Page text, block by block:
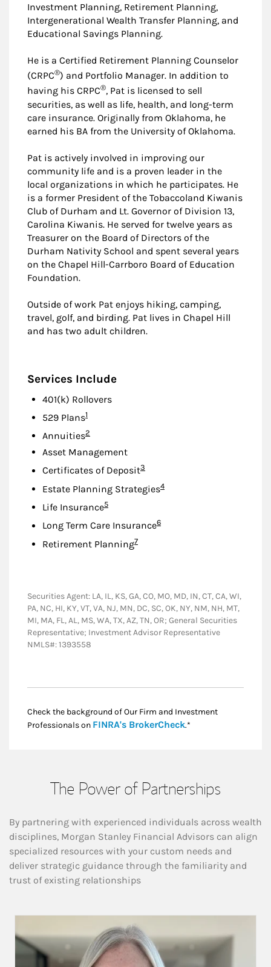
Investment Planning, Retirement Planning,
Intergenerational Wealth Transfer Planning, and
Educational Savings Planning.
He is a Certified Retirement Planning Counselor
(CRPC®) and Portfolio Manager. In addition to
having his CRPC®, Pat is licensed to sell
securities, as well as life, health, and long-term
care insurance. Originally from Oklahoma, he
earned his BA from the University of Oklahoma.
Pat is actively involved in improving our
community life and is a proven leader in the
local organizations in which he participates. He
is a former President of the Tobaccoland Kiwanis
Club of Durham and Lt. Governor of Division 13,
Carolina Kiwanis. He served for twelve years as
Treasurer on the Board of Directors of the
Durham Nativity School and spent several years
on the Chapel Hill-Carrboro Board of Education
Foundation.
Outside of work Pat enjoys hiking, camping,
travel, golf, and birding. Pat lives in Chapel Hill
and has two adult children.
Services Include
401(k) Rollovers
529 PlansFootnote
1
AnnuitiesFootnote
2
Asset Management
Certificates of DepositFootnote
3
Estate Planning StrategiesFootnote
4
Life InsuranceFootnote
5
Long Term Care InsuranceFootnote
6
Retirement PlanningFootnote
7
Securities Agent: LA, IL, KS, GA, CO, MO, MD, IN, CT, CA, WI,
PA, NC, HI, KY, VT, VA, NJ, MN, DC, SC, OK, NY, NM, NH, MT,
MI, MA, FL, AL, MS, WA, TX, AZ, TN, OR; General Securities
Representative; Investment Advisor Representative
NMLS#: 1393558
Check the background of Our Firm and Investment
Professionals on FINRA's BrokerCheckLink Opens in New
.*
The Power of Partnerships
By partnering with experienced individuals across wealth
disciplines, Morgan Stanley Financial Advisors can align
specialized resources with your custom needs and
deliver strategic guidance through the familiarity and
trust of existing relationships